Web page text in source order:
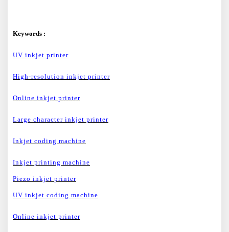
Keywords :
UV inkjet printer
High-resolution inkjet printer
Online inkjet printer
Large character inkjet printer
Inkjet coding machine
Inkjet printing machine
Piezo inkjet printer
UV inkjet coding machine
Online inkjet printer